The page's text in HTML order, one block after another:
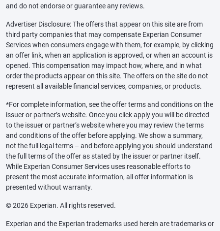
and do not endorse or guarantee any reviews.
Advertiser Disclosure: The offers that appear on this site are from
third party companies that may compensate Experian Consumer
Services when consumers engage with them, for example, by clicking
an offer link, when an application is approved, or when an account is
opened. This compensation may impact how, where, and in what
order the products appear on this site. The offers on the site do not
represent all available financial services, companies, or products.
*For complete information, see the offer terms and conditions on the
issuer or partner’s website. Once you click apply you will be directed
to the issuer or partner’s website where you may review the terms
and conditions of the offer before applying. We show a summary,
not the full legal terms – and before applying you should understand
the full terms of the offer as stated by the issuer or partner itself.
While Experian Consumer Services uses reasonable efforts to
present the most accurate information, all offer information is
presented without warranty.
© 2026 Experian. All rights reserved.
Experian and the Experian trademarks used herein are trademarks or